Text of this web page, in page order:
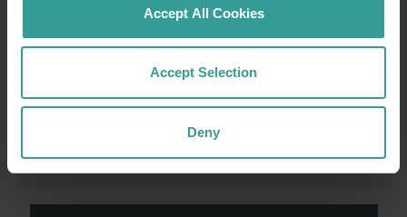
Accept All Cookies
Accept Selection
Deny
Australia’s sunniest capital and a thriving
cultural hub. The city’s natural attractions and
introduction to your trip.